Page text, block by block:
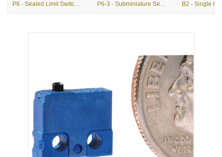
P6 - Sealed Limit Switches (MIL-PRF-8805) P6-3 - Subminiature Sealed Single Pole Limit Switches